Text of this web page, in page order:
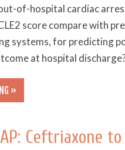
of-hospital cardiac
score compare with
systems, for predicting
at hospital
»
Ceftriaxone to